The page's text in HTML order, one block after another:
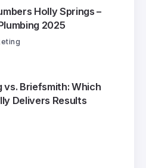
Holly Springs –
2025
vs. Briefsmith: Which
Delivers Results